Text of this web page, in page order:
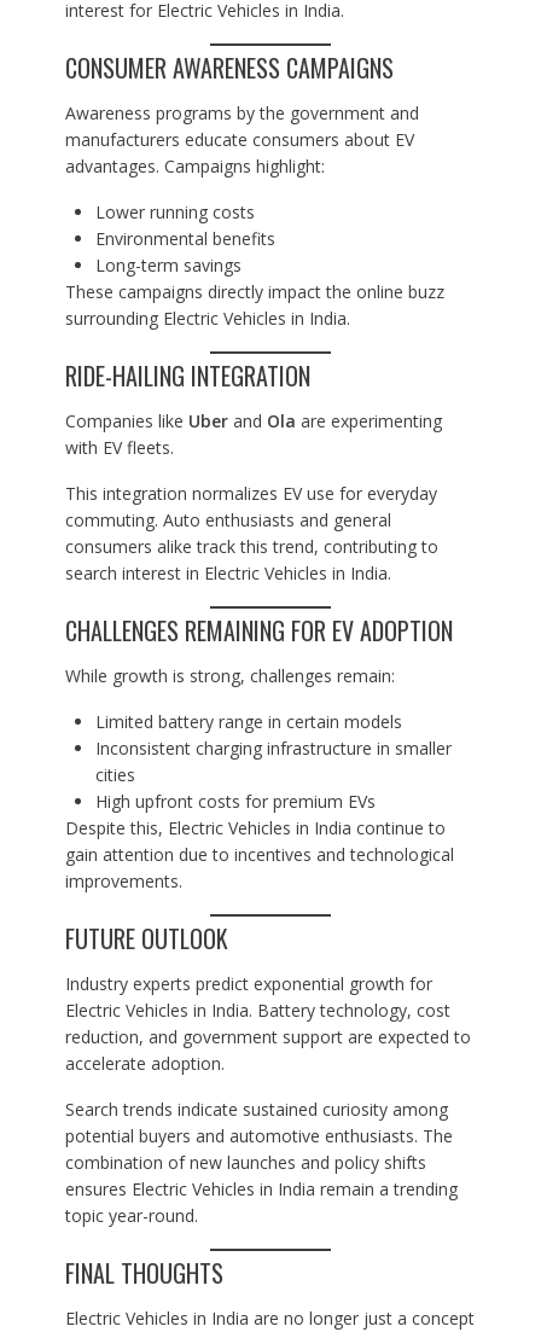
interest for Electric Vehicles in India.
CONSUMER AWARENESS CAMPAIGNS
Awareness programs by the government and
manufacturers educate consumers about EV
advantages. Campaigns highlight:
Lower running costs
Environmental benefits
Long-term savings
These campaigns directly impact the online buzz
surrounding Electric Vehicles in India.
RIDE-HAILING INTEGRATION
Companies like Uberand Ola are experimenting
with EV fleets.
This integration normalizes EV use for everyday
commuting. Auto enthusiasts and general
consumers alike track this trend, contributing to
search interest in Electric Vehicles in India.
CHALLENGES REMAINING FOR EV ADOPTION
While growth is strong, challenges remain:
Limited battery range in certain models
Inconsistent charging infrastructure in smaller
cities
High upfront costs for premium EVs
Despite this, Electric Vehicles in India continue to
gain attention due to incentives and technological
improvements.
FUTURE OUTLOOK
Industry experts predict exponential growth for
Electric Vehicles in India. Battery technology, cost
reduction, and government support are expected to
accelerate adoption.
Search trends indicate sustained curiosity among
potential buyers and automotive enthusiasts. The
combination of new launches and policy shifts
ensures Electric Vehicles in India remain a trending
topic year-round.
FINAL THOUGHTS
Electric Vehicles in India are no longer just a concept